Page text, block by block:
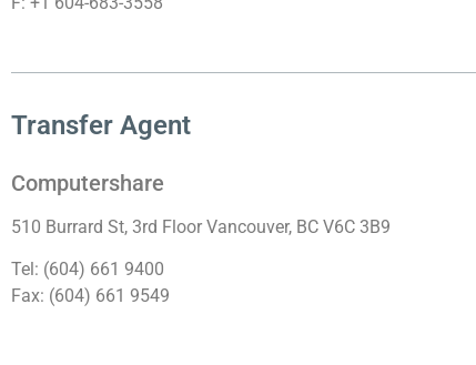
Transfer Agent
Computershare
510 Burrard St, 3rd Floor Vancouver, BC V6C 3B9
Tel: (604) 661 9400
Fax: (604) 661 9549